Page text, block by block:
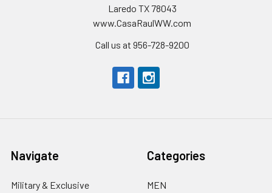
Laredo TX 78043
www.CasaRaulWW.com
Call us at 956-728-9200
Navigate
Military & Exclusive
Categories
MEN